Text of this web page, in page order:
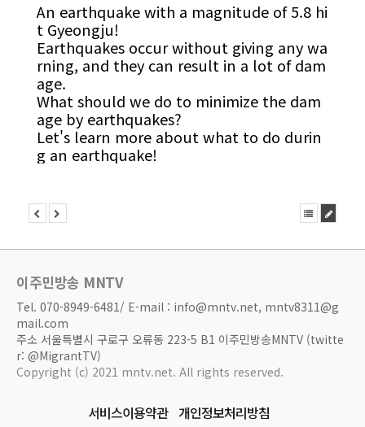
An earthquake with a magnitude of 5.8 hi
t Gyeongju!
Earthquakes occur without giving any wa
rning, and they can result in a lot of dam
age.
What should we do to minimize the dam
age by earthquakes?
Let's learn more about what to do durin
g an earthquake!
이주민방송 MNTV
Tel. 070-8949-6481/ E-mail : info@mntv.net, mntv8311@g
mail.com
주소 서울특별시 구로구 오류동 223-5 B1 이주민방송MNTV (twitte
r: @MigrantTV)
Copyright (c) 2021 mntv.net. All rights reserved.
서비스이용약관 개인정보처리방침